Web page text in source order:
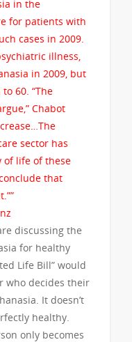
in the
for patients with
cases in 2009.
illness,
in 2009, but
60. “The
Chabot
sector has
life of these
that
discussing the
for healthy
Life Bill” would
who decides their
It doesn’t
healthy.
only becomes